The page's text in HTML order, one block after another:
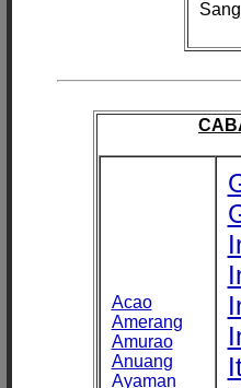
Acao
Amerang
Amurao
Anuang
Ayaman